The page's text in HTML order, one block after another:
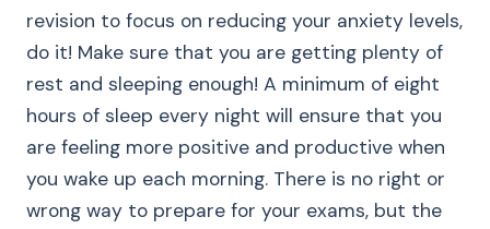
revision to focus on reducing your anxiety levels,
do it! Make sure that you are getting plenty of
rest and sleeping enough! A minimum of eight
hours of sleep every night will ensure that you
are feeling more positive and productive when
you wake up each morning. There is no right or
wrong way to prepare for your exams, but the